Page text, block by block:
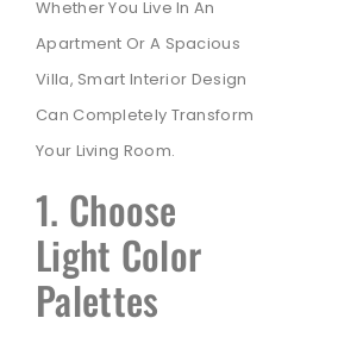
Whether You Live In An
Apartment Or A Spacious
Villa, Smart Interior Design
Can Completely Transform
Your Living Room.
1. Choose
Light Color
Palettes